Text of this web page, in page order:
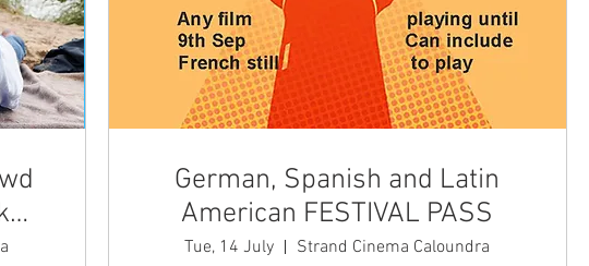
German, Spanish and Latin
American FESTIVAL PASS
Tue, 14 July
Strand Cinema Caloundra